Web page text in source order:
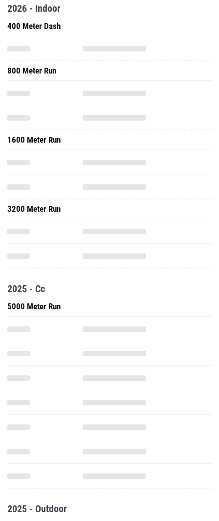
2026 - Indoor
400 Meter Dash
800 Meter Run
1600 Meter Run
3200 Meter Run
2025 - Cc
5000 Meter Run
2025 - Outdoor